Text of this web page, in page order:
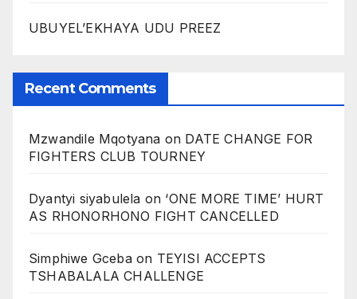
UBUYEL’EKHAYA UDU PREEZ
Recent Comments
Mzwandile Mqotyana on DATE CHANGE FOR
FIGHTERS CLUB TOURNEY
Dyantyi siyabulela on ‘ONE MORE TIME’ HURT
AS RHONORHONO FIGHT CANCELLED
Simphiwe Gcebaon TEYISI ACCEPTS
TSHABALALA CHALLENGE